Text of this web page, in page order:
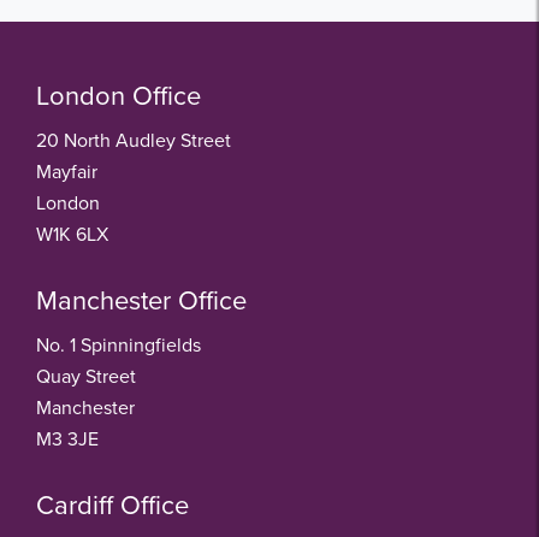
London Office
20 North Audley Street
Mayfair
London
W1K 6LX
Manchester Office
No. 1 Spinningfields
Quay Street
Manchester
M3 3JE
Cardiff Office